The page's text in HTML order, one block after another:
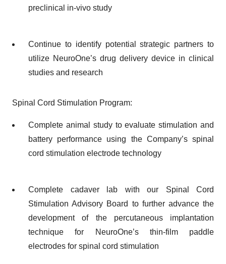
preclinical in-vivo study
Continue to identify potential strategic partners to
utilize NeuroOne’s drug delivery device in clinical
studies and research
Spinal Cord Stimulation Program:
Complete animal study to evaluate stimulation and
battery performance using the Company’s spinal
cord stimulation electrode technology
Complete cadaver lab with our Spinal Cord
Stimulation Advisory Board to further advance the
development of the percutaneous implantation
technique for NeuroOne’s thin-film paddle
electrodes for spinal cord stimulation